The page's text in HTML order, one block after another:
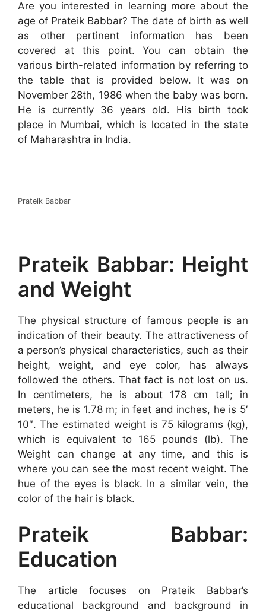
Are you interested in learning more about the
age of Prateik Babbar? The date of birth as well
as other pertinent information has been
covered at this point. You can obtain the
various birth-related information by referring to
the table that is provided below. It was on
November 28th, 1986 when the baby was born.
He is currently 36 years old. His birth took
place in Mumbai, which is located in the state
of Maharashtra in India.
Prateik Babbar
Prateik Babbar: Height
and Weight
The physical structure of famous people is an
indication of their beauty. The attractiveness of
a person’s physical characteristics, such as their
height, weight, and eye color, has always
followed the others. That fact is not lost on us.
In centimeters, he is about 178 cm tall; in
meters, he is 1.78 m; in feet and inches, he is 5′
10″. The estimated weight is 75 kilograms (kg),
which is equivalent to 165 pounds (lb). The
Weight can change at any time, and this is
where you can see the most recent weight. The
hue of the eyes is black. In a similar vein, the
color of the hair is black.
Prateik Babbar:
Education
The article focuses on Prateik Babbar’s
educational background and background in